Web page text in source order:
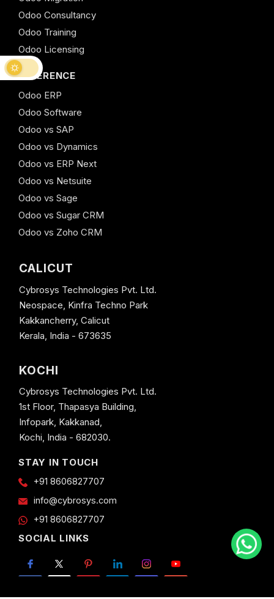
Odoo Consultancy
Odoo Training
Odoo Licensing
REFERENCE
Odoo ERP
Odoo Software
Odoo vs SAP
Odoo vs Dynamics
Odoo vs ERP Next
Odoo vs Netsuite
Odoo vs Sage
Odoo vs Sugar CRM
Odoo vs Zoho CRM
CALICUT
Cybrosys Technologies Pvt. Ltd.
Neospace, Kinfra Techno Park
Kakkancherry, Calicut
Kerala, India - 673635
KOCHI
Cybrosys Technologies Pvt. Ltd.
1st Floor, Thapasya Building,
Infopark, Kakkanad,
Kochi, India - 682030.
STAY IN TOUCH
+91 8606827707
info@cybrosys.com
+91 8606827707
SOCIAL LINKS